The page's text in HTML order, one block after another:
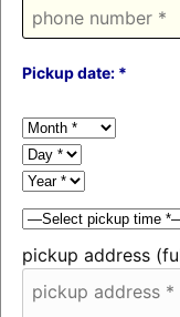
Pickup date: *
pickup address